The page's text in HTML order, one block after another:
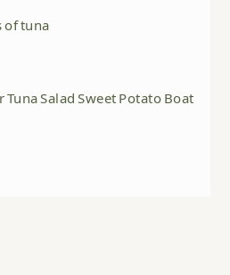
of tuna
Salad Sweet Potato Boat